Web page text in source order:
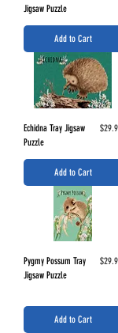
Jigsaw Puzzle
Add to Cart
Echidna Tray Jigsaw
Puzzle
Price
Add to Cart
Pygmy Possum Tray
Jigsaw Puzzle
Price
Add to Cart